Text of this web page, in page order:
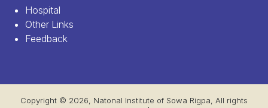
Hospital
Other Links
Feedback
Copyright © 2026, Natonal Institute of Sowa Rigpa, All rights